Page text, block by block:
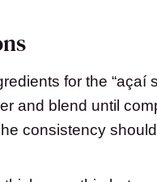
for the “açaí
and blend until
consistency